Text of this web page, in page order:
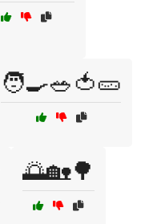
🧑‍🍳🥗🍅🥒
🌅🏡🌳